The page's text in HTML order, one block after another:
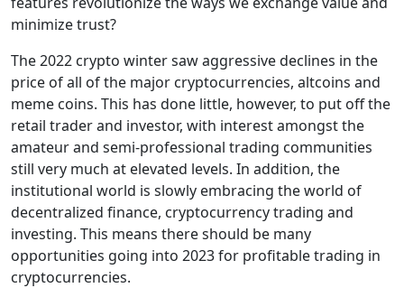
minimize trust?
The 2022 crypto winter saw aggressive declines in the
price of all of the major cryptocurrencies, altcoins and
meme coins. This has done little, however, to put off the
retail trader and investor, with interest amongst the
amateur and semi-professional trading communities
still very much at elevated levels. In addition, the
institutional world is slowly embracing the world of
decentralized finance, cryptocurrency trading and
investing. This means there should be many
opportunities going into 2023 for profitable trading in
cryptocurrencies.